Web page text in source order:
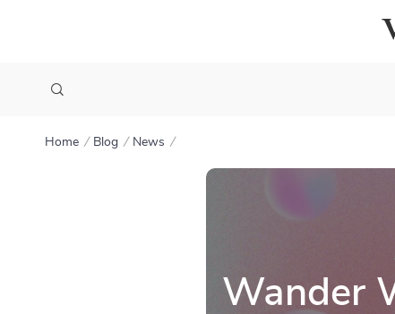
Home Blog News
Wander